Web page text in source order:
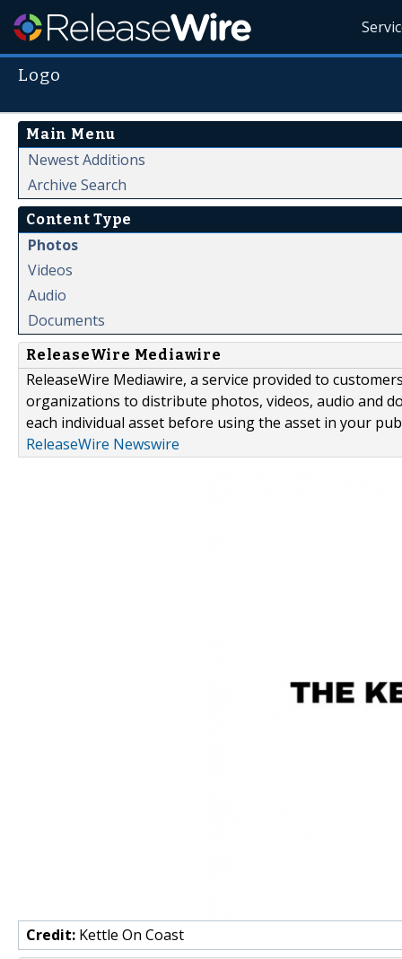
Logo
Main Menu
Newest Additions
Archive Search
Content Type
Photos
Videos
Audio
Documents
ReleaseWire Mediawire
ReleaseWire Mediawire, a service provided to
organizations to distribute photos, videos, audio and
each individual asset before using the asset in your
ReleaseWire Newswire
Credit: Kettle On Coast